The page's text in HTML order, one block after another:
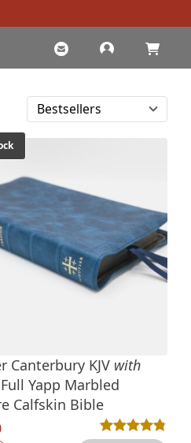
Canterbury KJV with
Yapp Marbled
Calfskin Bible